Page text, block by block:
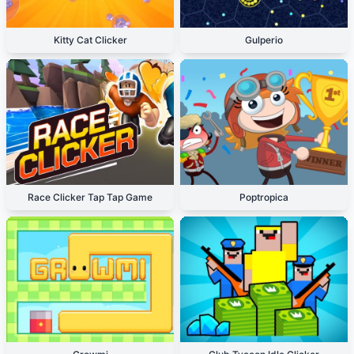
Kitty Cat Clicker Gulperio
Race Clicker Tap Tap Game Poptropica